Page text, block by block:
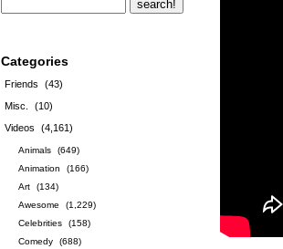
Categories
Friends
(43)
Misc.
(10)
Videos
(4,161)
Animals
(649)
Animation
(166)
Art
(134)
Awesome
(1,229)
Celebrities
(158)
Comedy
(688)